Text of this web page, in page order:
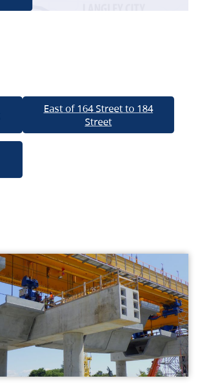
East of 164 Street to 184
Street